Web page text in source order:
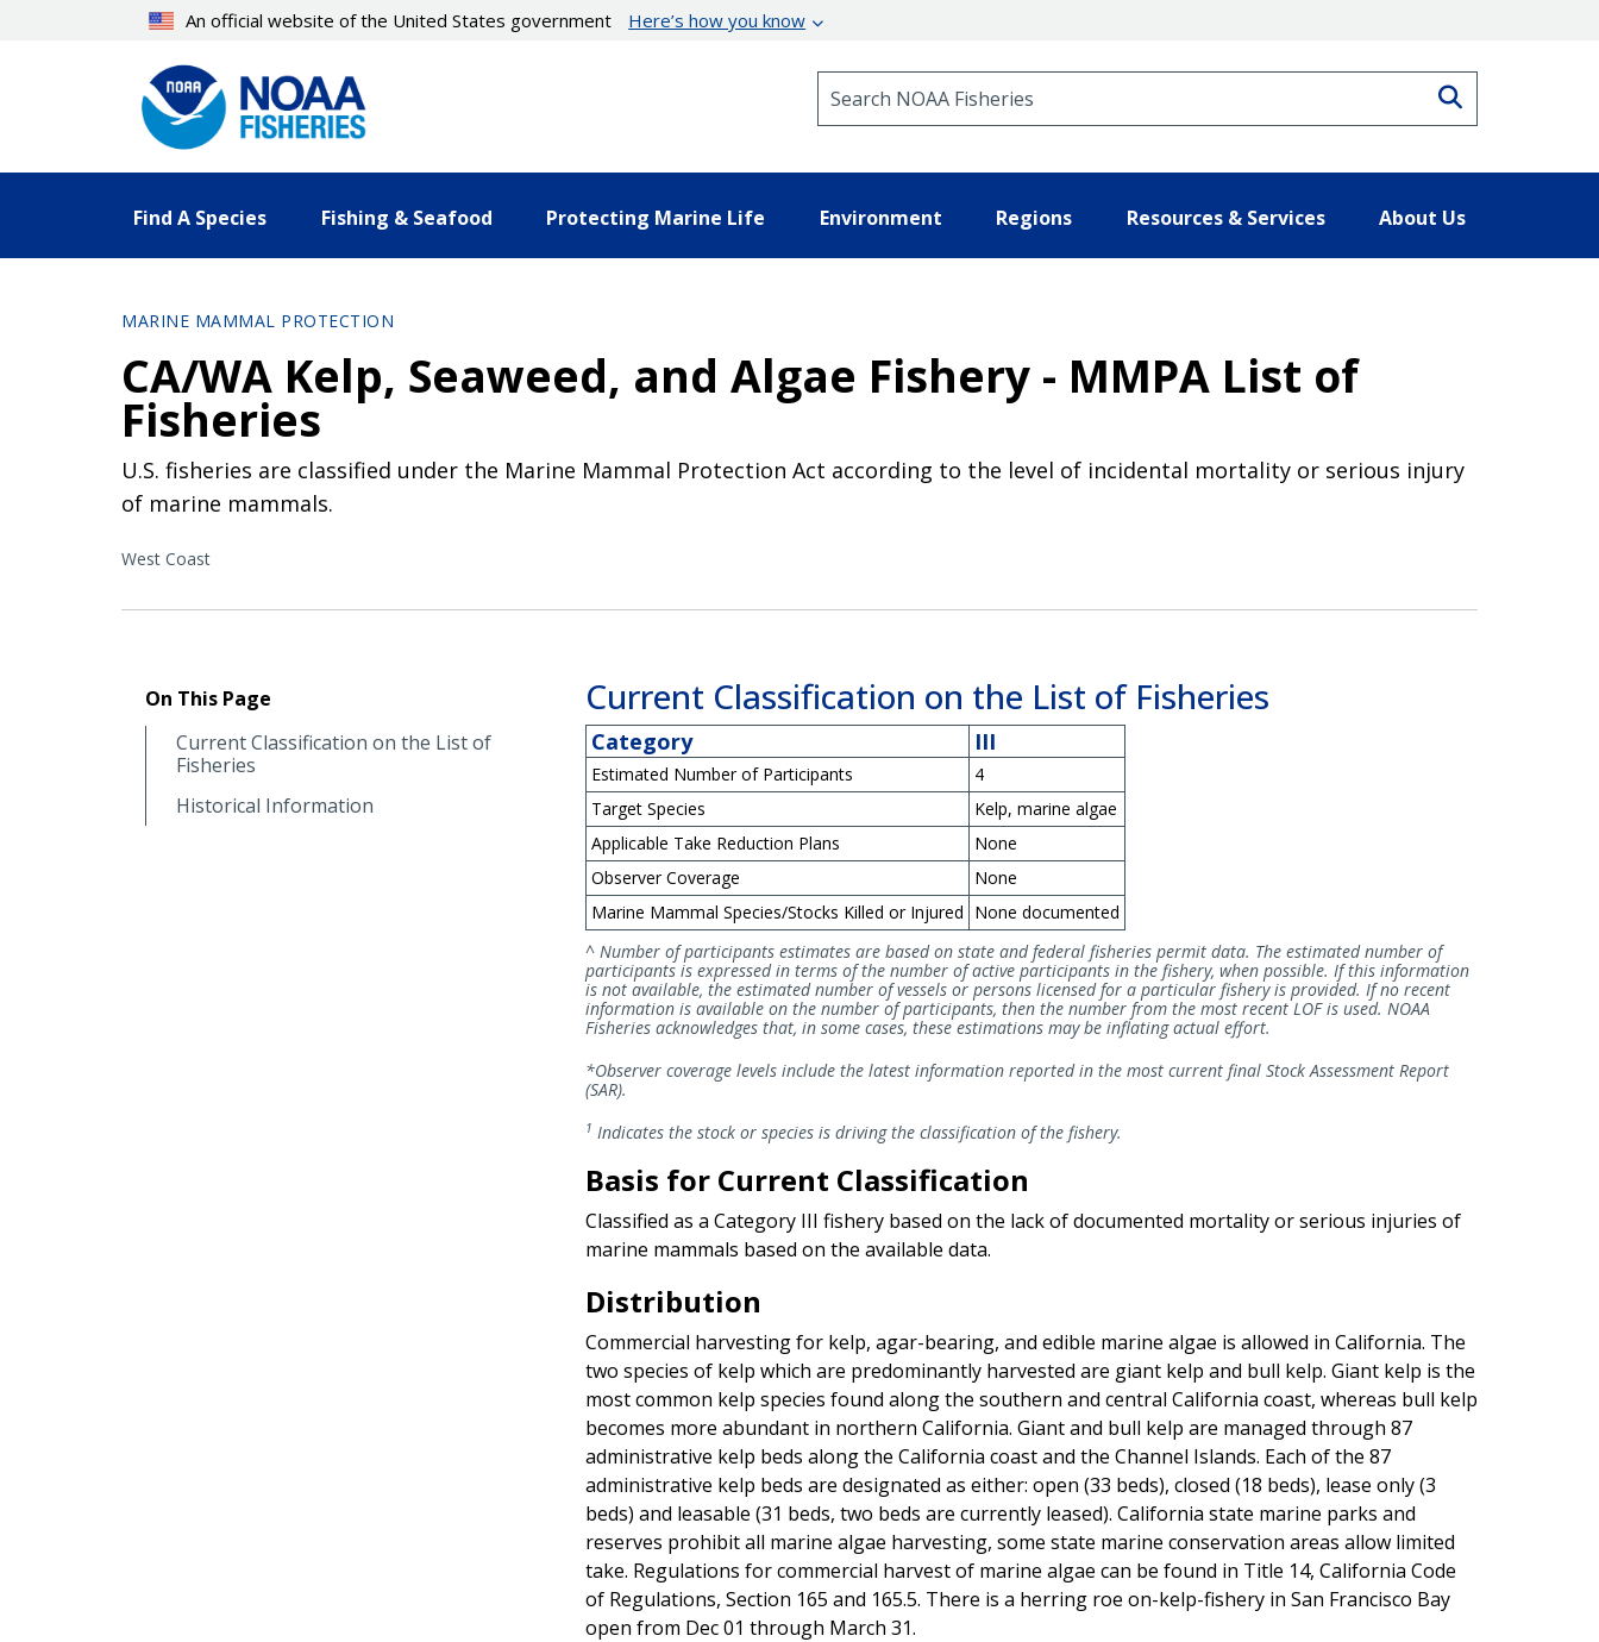
An official website of the United States government Here’s how you know
Find A Species Fishing & Seafood Protecting Marine Life Environment Regions Resources & Services About Us
MARINE MAMMAL PROTECTION
CA/WA Kelp, Seaweed, and Algae Fishery - MMPA List of
Fisheries
U.S. fisheries are classified under the Marine Mammal Protection Act according to the level of incidental mortality or serious injury
of marine mammals.
West Coast
On This Page
Current Classification on the List of
Fisheries
Historical Information
Current Classification on the List of Fisheries
Category III
Estimated Number of Participants
4
Target Species
Kelp, marine algae
Applicable Take Reduction Plans
None
Observer Coverage
None
Marine Mammal Species/Stocks Killed or Injured None documented
^ Number of participants estimates are based on state and federal fisheries permit data. The estimated number of
participants is expressed in terms of the number of active participants in the fishery, when possible. If this information
is not available, the estimated number of vessels or persons licensed for a particular fishery is provided. If no recent
information is available on the number of participants, then the number from the most recent LOF is used. NOAA
Fisheries acknowledges that, in some cases, these estimations may be inflating actual effort.
*Observer coverage levels include the latest information reported in the most current final Stock Assessment Report
(SAR).
1 Indicates the stock or species is driving the classification of the fishery.
Basis for Current Classification
Classified as a Category III fishery based on the lack of documented mortality or serious injuries of
marine mammals based on the available data.
Distribution
Commercial harvesting for kelp, agar-bearing, and edible marine algae is allowed in California. The
two species of kelp which are predominantly harvested are giant kelp and bull kelp. Giant kelp is the
most common kelp species found along the southern and central California coast, whereas bull kelp
becomes more abundant in northern California. Giant and bull kelp are managed through 87
administrative kelp beds along the California coast and the Channel Islands. Each of the 87
administrative kelp beds are designated as either: open (33 beds), closed (18 beds), lease only (3
beds) and leasable (31 beds, two beds are currently leased). California state marine parks and
reserves prohibit all marine algae harvesting, some state marine conservation areas allow limited
take. Regulations for commercial harvest of marine algae can be found in Title 14, California Code
of Regulations, Section 165 and 165.5. There is a herring roe on-kelp-fishery in San Francisco Bay
open from Dec 01 through March 31.